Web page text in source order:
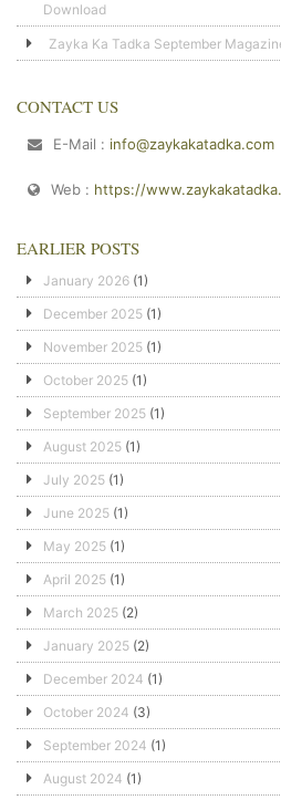
Download
Zayka Ka Tadka September
CONTACT US
E-Mail : info@zaykakatadka.com
Web : https://
EARLIER POSTS
January 2026 (1)
December 2025 (1)
November 2025 (1)
October 2025 (1)
September 2025 (1)
August 2025 (1)
July 2025 (1)
June 2025 (1)
May 2025 (1)
April 2025 (1)
March 2025 (2)
January 2025 (2)
December 2024 (1)
October 2024 (3)
September 2024 (1)
August 2024 (1)